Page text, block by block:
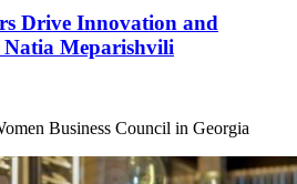
Drive Innovation and
Meparishvili
Business Council in Georgia